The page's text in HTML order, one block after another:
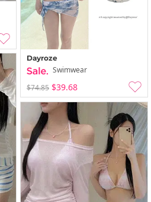
Dayroze
Swimwear
$74.85 $39.68